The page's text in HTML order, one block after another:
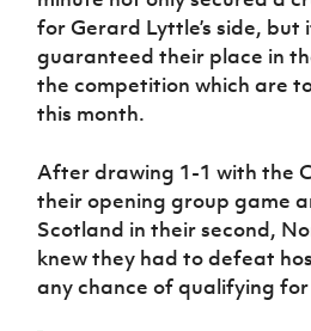
Women’s Euro
for Gerard Lyttle’s side,
guaranteed their place in
the competition which are
this month.
After drawing 1-1 with the
their opening group game
Scotland in their second,
knew they had to defeat
any chance of qualifying